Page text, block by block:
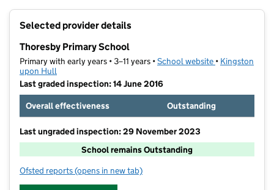
Selected provider details
Thoresby Primary School
Primary with early years • 3–11 years •School website (opens in new
• Kingston
upon Hull
Last graded inspection: 14 June 2016
Overall effectiveness
Outstanding
Last ungraded inspection: 29 November 2023
School remains Outstanding
Ofsted reports for Thoresby Primary School
(opens in new tab)